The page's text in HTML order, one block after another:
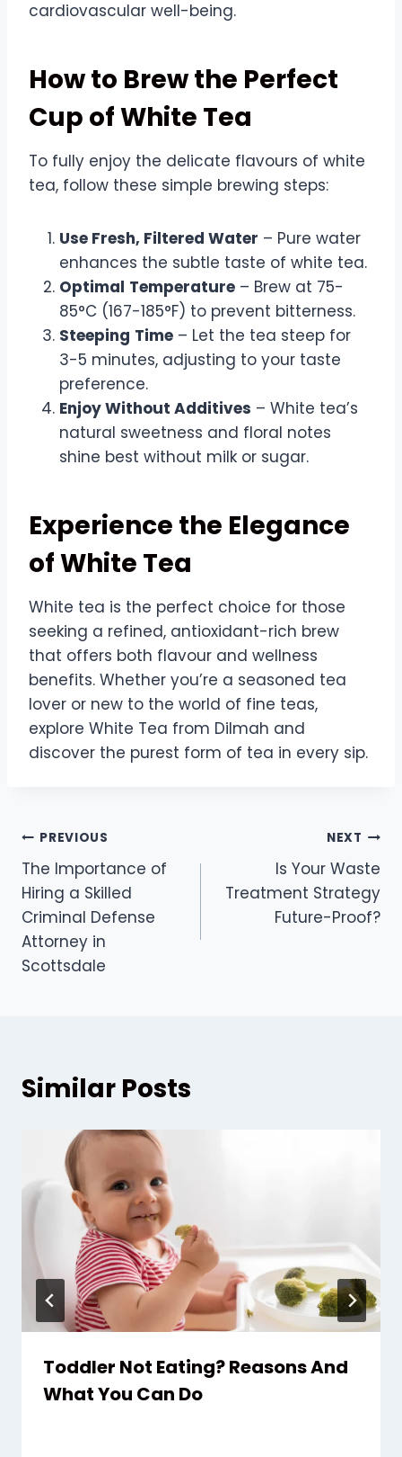
cardiovascular well-being.
How to Brew the Perfect
Cup of White Tea
To fully enjoy the delicate flavours of white
tea, follow these simple brewing steps:
Use Fresh, Filtered Water – Pure water
enhances the subtle taste of white tea.
Optimal Temperature – Brew at 75-
85°C (167-185°F) to prevent bitterness.
Steeping Time – Let the tea steep for
3-5 minutes, adjusting to your taste
preference.
Enjoy Without Additives – White tea’s
natural sweetness and floral notes
shine best without milk or sugar.
Experience the Elegance
of White Tea
White tea is the perfect choice for those
seeking a refined, antioxidant-rich brew
that offers both flavour and wellness
benefits. Whether you’re a seasoned tea
lover or new to the world of fine teas,
explore White Tea from Dilmah and
discover the purest form of tea in every sip.
Post
navigation
PREVIOUS
The Importance of
Hiring a Skilled
Criminal Defense
Attorney in
Scottsdale
NEXT
Is Your Waste
Treatment Strategy
Future-Proof?
Similar Posts
Toddler Not Eating? Reasons And
What You Can Do